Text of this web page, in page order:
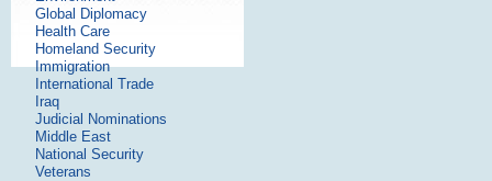
Global Diplomacy
Health Care
Homeland Security
Immigration
International Trade
Iraq
Judicial Nominations
Middle East
National Security
Veterans